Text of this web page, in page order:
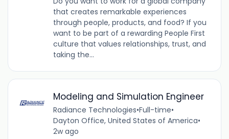
that creates remarkable experiences
through people, products, and food? If you
want to be part of a rewarding People First
culture that values relationships, trust, and
taking the...
Modeling and Simulation Engineer
Radiance Technologies•Full-time•
Dayton Office, United States of America•
2w ago